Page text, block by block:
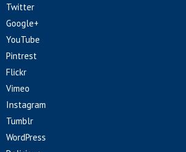
Twitter
Google+
YouTube
Pintrest
Flickr
Vimeo
Instagram
Tumblr
WordPress